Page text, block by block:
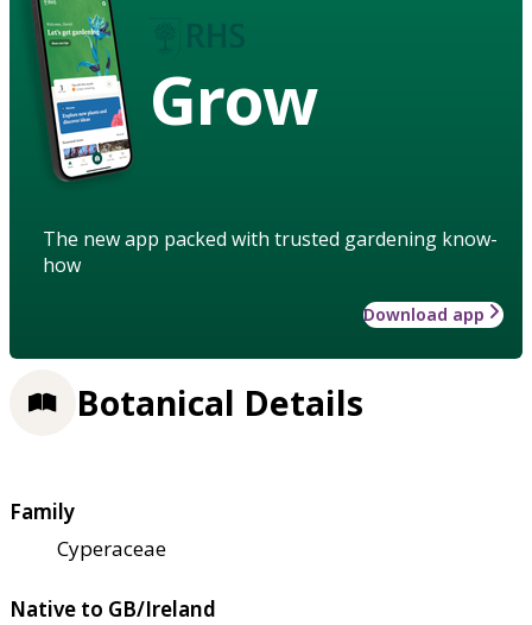
Grow
The new app packed with trusted gardening know-
how
Download app
Botanical Details
Family
Cyperaceae
Native to GB/Ireland